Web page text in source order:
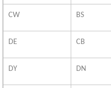
CW BS
DE CB
DY DN